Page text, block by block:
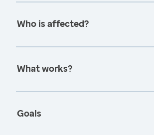
Who is affected?
What works?
Goals